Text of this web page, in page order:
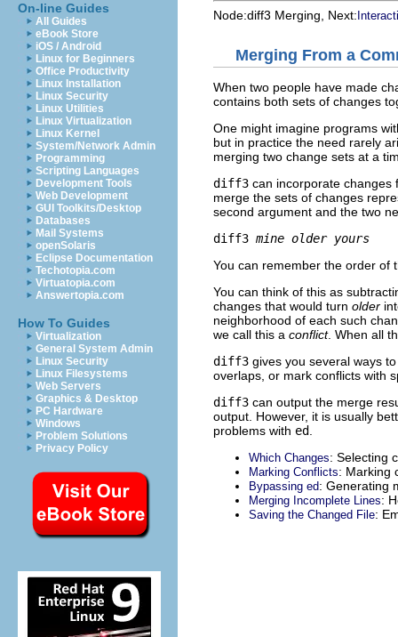
On-line Guides
All Guides
eBook Store
iOS / Android
Linux for Beginners
Office Productivity
Linux Installation
Linux Security
Linux Utilities
Linux Virtualization
Linux Kernel
System/Network Admin
Programming
Scripting Languages
Development Tools
Web Development
GUI Toolkits/Desktop
Databases
Mail Systems
openSolaris
Eclipse Documentation
Techotopia.com
Virtuatopia.com
Answertopia.com
How To Guides
Virtualization
General System Admin
Linux Security
Linux Filesystems
Web Servers
Graphics & Desktop
PC Hardware
Windows
Problem Solutions
Privacy Policy
Node:diff3 Merging , Next:
Merging From a
When two people have made
contains both sets of changes
One might imagine programs
but in practice the need rarely
merging two change sets at a
diff3 can incorporate changes
merge the sets of changes
second argument and the two
diff3 mine older yours
You can remember the order of
You can think of this as
changes that would turn older
neighborhood of each such
we call this a conflict. When all
diff3 gives you several ways
overlaps, or mark conflicts with
diff3 can output the merge
output. However, it is usually
problems with ed
Which Changes: Selecting
Marking Conflicts: Marking
Bypassing ed: Generating
Merging Incomplete Lines:
Saving the Changed File: